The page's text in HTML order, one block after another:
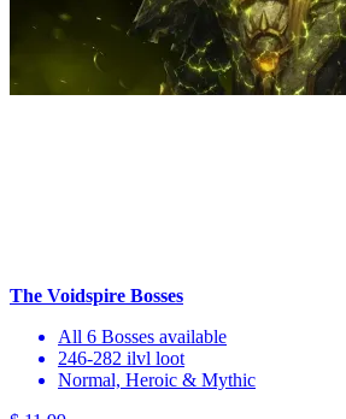
The Voidspire Bosses
All 6 Bosses available
246-282 ilvl loot
Normal, Heroic & Mythic